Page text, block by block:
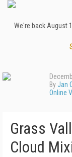
We're back August
ByJan
Online
Grass
Cloud